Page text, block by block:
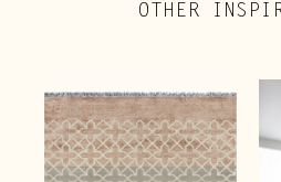
OTHER